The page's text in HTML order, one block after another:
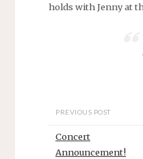
holds with Jenny at
PREVIOUS POST
Concert
Announcement!